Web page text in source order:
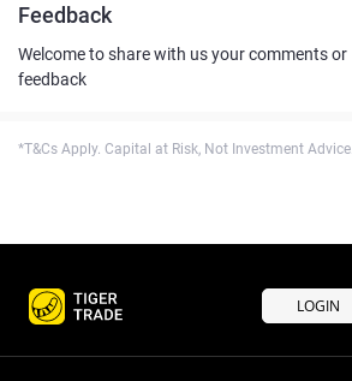
Feedback
Welcome to share with us your comments or
feedback
*T&Cs Apply. Capital at Risk, Not Investment Advice.
LOGIN